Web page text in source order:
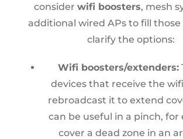
consider wifi boosters, mesh
additional wired APs to fill those
clarify the options:
Wifi boosters/extenders:
devices that receive the
rebroadcast it to extend
can be useful in a pinch, for
cover a dead zone in an